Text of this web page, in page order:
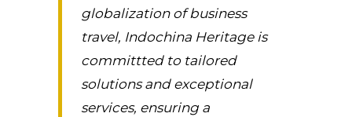
globalization of business
travel, Indochina Heritage is
committted to tailored
solutions and exceptional
services, ensuring a